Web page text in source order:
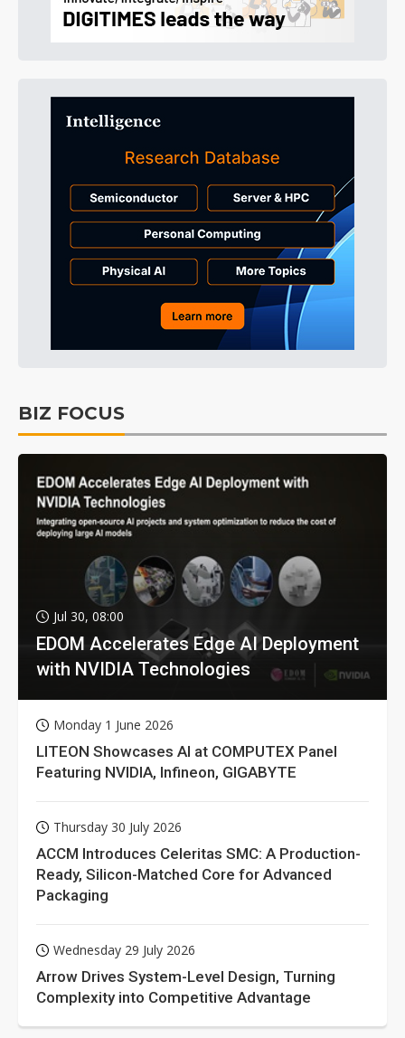
BIZ FOCUS
Jul 30, 08:00
EDOM Accelerates Edge AI Deployment
with NVIDIA Technologies
Monday 1 June 2026
LITEON Showcases AI at COMPUTEX Panel
Featuring NVIDIA, Infineon, GIGABYTE
Thursday 30 July 2026
ACCM Introduces Celeritas SMC: A Production-
Ready, Silicon-Matched Core for Advanced
Packaging
Wednesday 29 July 2026
Arrow Drives System-Level Design, Turning
Complexity into Competitive Advantage